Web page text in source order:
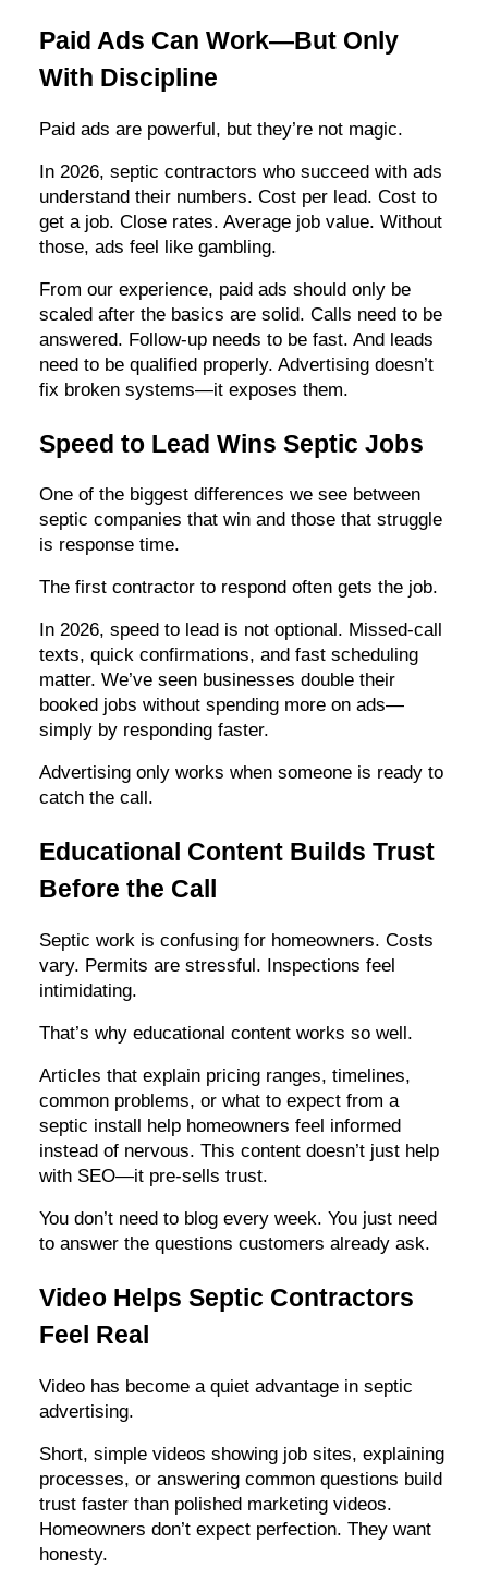
Paid Ads Can Work—But Only
With Discipline
Paid ads are powerful, but they’re not magic.
In 2026, septic contractors who succeed with ads
understand their numbers. Cost per lead. Cost to
get a job. Close rates. Average job value. Without
those, ads feel like gambling.
From our experience, paid ads should only be
scaled after the basics are solid. Calls need to be
answered. Follow-up needs to be fast. And leads
need to be qualified properly. Advertising doesn’t
fix broken systems—it exposes them.
Speed to Lead Wins Septic Jobs
One of the biggest differences we see between
septic companies that win and those that struggle
is response time.
The first contractor to respond often gets the job.
In 2026, speed to lead is not optional. Missed-call
texts, quick confirmations, and fast scheduling
matter. We’ve seen businesses double their
booked jobs without spending more on ads—
simply by responding faster.
Advertising only works when someone is ready to
catch the call.
Educational Content Builds Trust
Before the Call
Septic work is confusing for homeowners. Costs
vary. Permits are stressful. Inspections feel
intimidating.
That’s why educational content works so well.
Articles that explain pricing ranges, timelines,
common problems, or what to expect from a
septic install help homeowners feel informed
instead of nervous. This content doesn’t just help
with SEO—it pre-sells trust.
You don’t need to blog every week. You just need
to answer the questions customers already ask.
Video Helps Septic Contractors
Feel Real
Video has become a quiet advantage in septic
advertising.
Short, simple videos showing job sites, explaining
processes, or answering common questions build
trust faster than polished marketing videos.
Homeowners don’t expect perfection. They want
honesty.